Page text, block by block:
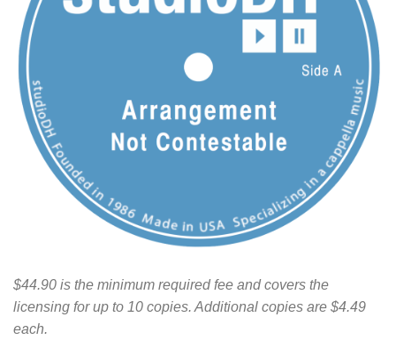
$44.90 is the minimum required fee and covers the
licensing for up to 10 copies. Additional copies are $4.49
each.